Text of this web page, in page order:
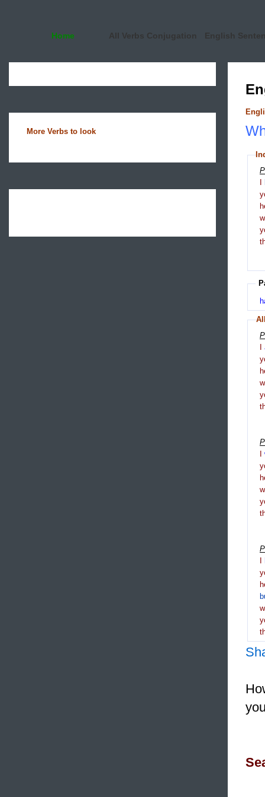
Home All Verbs Conjugation English
More Verbs to look